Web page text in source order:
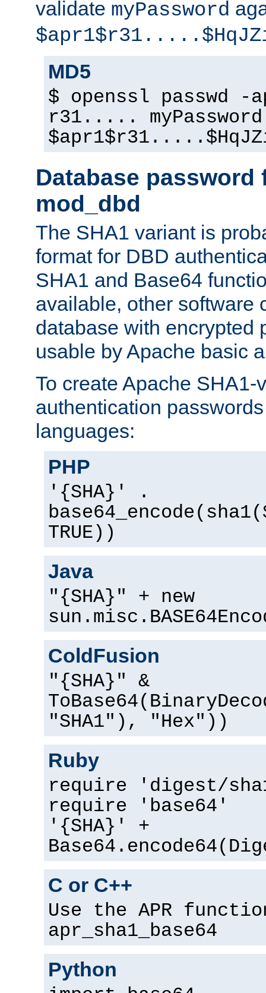
validate myPassword
MD5
$ openssl passwd
r31..... myPassword
Database password
mod_dbd
The SHA1 variant is
format for DBD
SHA1 and Base64
available, other software
database with encrypted
usable by Apache basic
To create Apache SHA1-
authentication
languages:
PHP
'{SHA}' .
TRUE))
Java
"{SHA}" + new
ColdFusion
"{SHA}" &
"SHA1"), "Hex"))
Ruby
require 'digest/
require 'base64'
'{SHA}' +
C or C++
Use the APR
apr_sha1_base64
Python